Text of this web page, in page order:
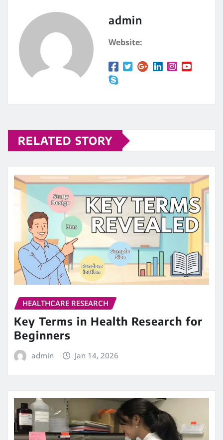
admin
Website:
RELATED STORY
HEALTHCARE RESEARCH
Key Terms in Health Research for
Beginners
admin Jan 14, 2026